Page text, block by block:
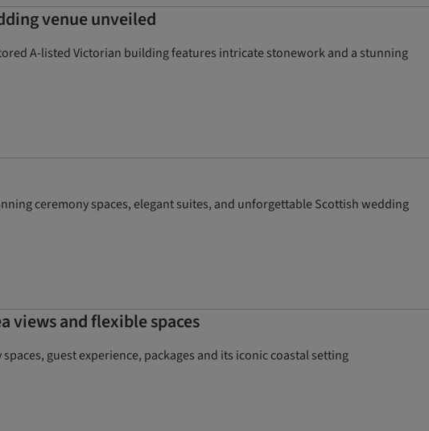
venue unveiled
A-listed Victorian building features intricate stonework and a stunning
ceremony spaces, elegant suites, and unforgettable Scottish wedding
views and flexible spaces
guest experience, packages and its iconic coastal setting